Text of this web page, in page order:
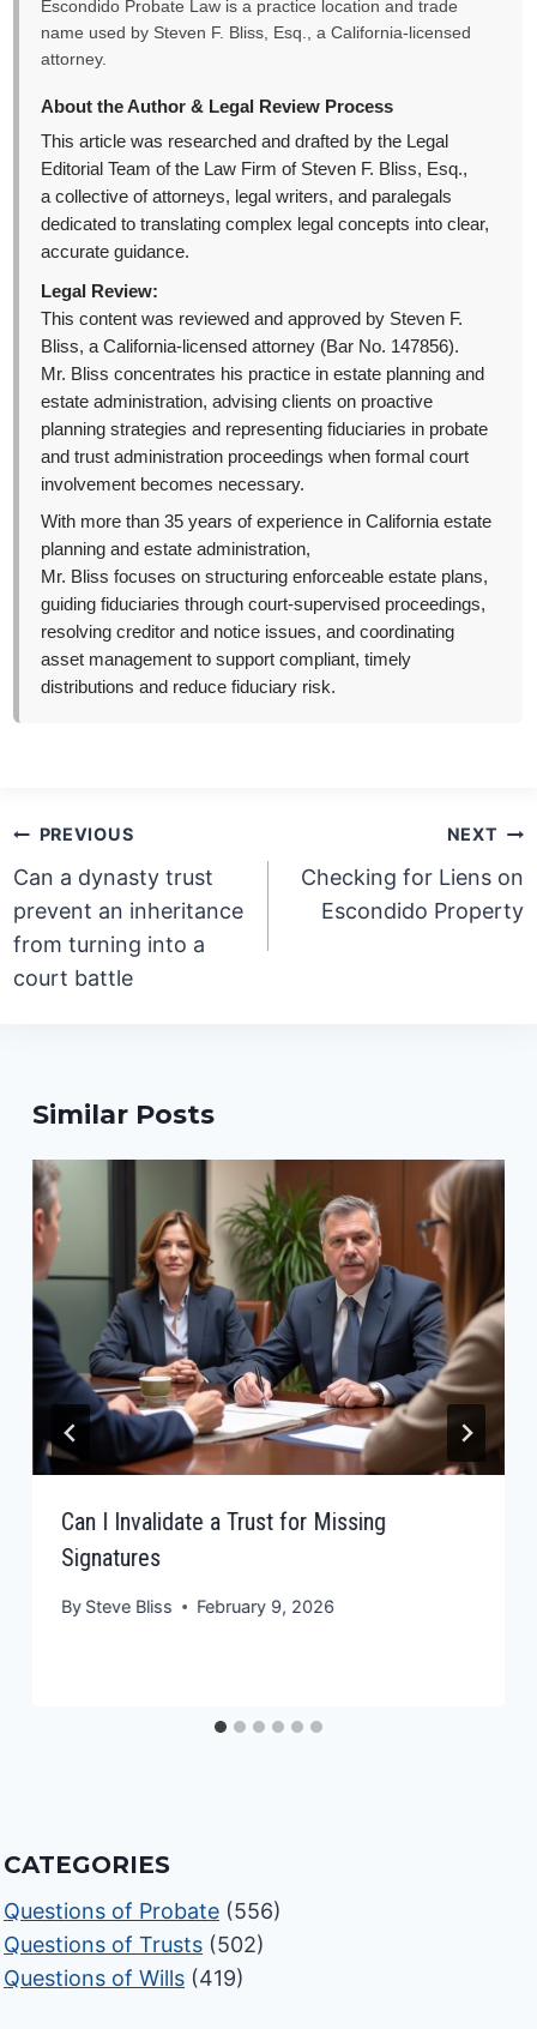
Escondido Probate Law is a practice location and trade
name used by Steven F. Bliss, Esq., a California-licensed
attorney.
About the Author & Legal Review Process
This article was researched and drafted by the Legal
Editorial Team of the Law Firm of Steven F. Bliss, Esq.,
a collective of attorneys, legal writers, and paralegals
dedicated to translating complex legal concepts into clear,
accurate guidance.
Legal Review:
This content was reviewed and approved by Steven F.
Bliss, a California-licensed attorney (Bar No. 147856).
Mr. Bliss concentrates his practice in estate planning and
estate administration, advising clients on proactive
planning strategies and representing fiduciaries in probate
and trust administration proceedings when formal court
involvement becomes necessary.
With more than 35 years of experience in California estate
planning and estate administration,
Mr. Bliss focuses on structuring enforceable estate plans,
guiding fiduciaries through court-supervised proceedings,
resolving creditor and notice issues, and coordinating
asset management to support compliant, timely
distributions and reduce fiduciary risk.
Post
navigation
PREVIOUS
Can a dynasty trust
prevent an inheritance
from turning into a
court battle
NEXT
Checking for Liens on
Escondido Property
Similar Posts
Can I Invalidate a Trust for Missing
Signatures
By Steve Bliss February 9, 2026
CATEGORIES
Questions of Probate (556)
Questions of Trusts (502)
Questions of Wills (419)